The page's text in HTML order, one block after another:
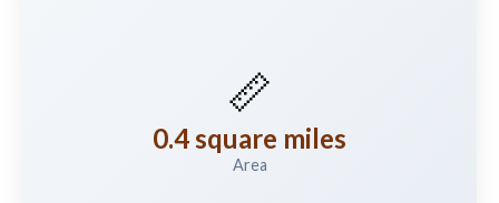
📏
0.4 square miles
Area